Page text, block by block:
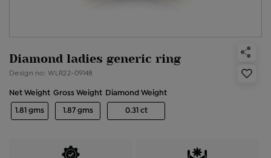
Diamond ladies generic ring
Design no: WLR22-09148
Net Weight
1.81 gms
Gross Weight
1.87 gms
Diamond Weight
0.31 ct